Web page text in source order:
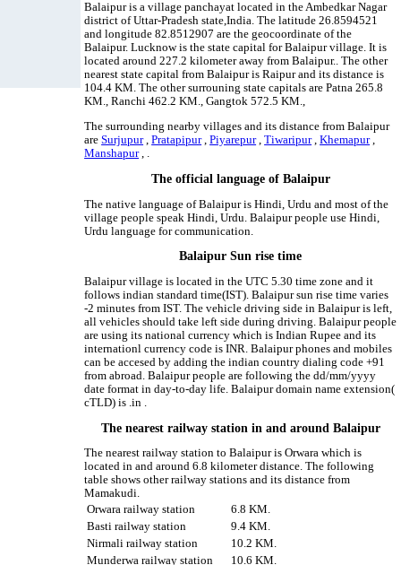
Balaipur is a village panchayat located in the Ambedkar Nagar
district of Uttar-Pradesh state,India. The latitude 26.8594521
and longitude 82.8512907 are the geocoordinate of the
Balaipur. Lucknow is the state capital for Balaipur village. It is
located around 227.2 kilometer away from Balaipur.. The other
nearest state capital from Balaipur is Raipur and its distance is
104.4 KM. The other surrouning state capitals are Patna 265.8
KM., Ranchi 462.2 KM., Gangtok 572.5 KM.,
The surrounding nearby villages and its distance from Balaipur
areSurjupur,Pratapipur,Piyarepur,Tiwaripur,Khemapur,
Manshapur, .
The official language of Balaipur
The native language of Balaipur is Hindi, Urdu and most of the
village people speak Hindi, Urdu. Balaipur people use Hindi,
Urdu language for communication.
Balaipur Sun rise time
Balaipur village is located in the UTC 5.30 time zone and it
follows indian standard time(IST). Balaipur sun rise time varies
-2 minutes from IST. The vehicle driving side in Balaipur is left,
all vehicles should take left side during driving. Balaipur people
are using its national currency which is Indian Rupee and its
internationl currency code is INR. Balaipur phones and mobiles
can be accesed by adding the indian country dialing code +91
from abroad. Balaipur people are following the dd/mm/yyyy
date format in day-to-day life. Balaipur domain name extension(
cTLD) is .in .
The nearest railway station in and around Balaipur
The nearest railway station to Balaipur is Orwara which is
located in and around 6.8 kilometer distance. The following
table shows other railway stations and its distance from
Mamakudi.
Orwara railway station
6.8 KM.
Basti railway station
9.4 KM.
Nirmali railway station
10.2 KM.
Munderwa railway station
10.6 KM.